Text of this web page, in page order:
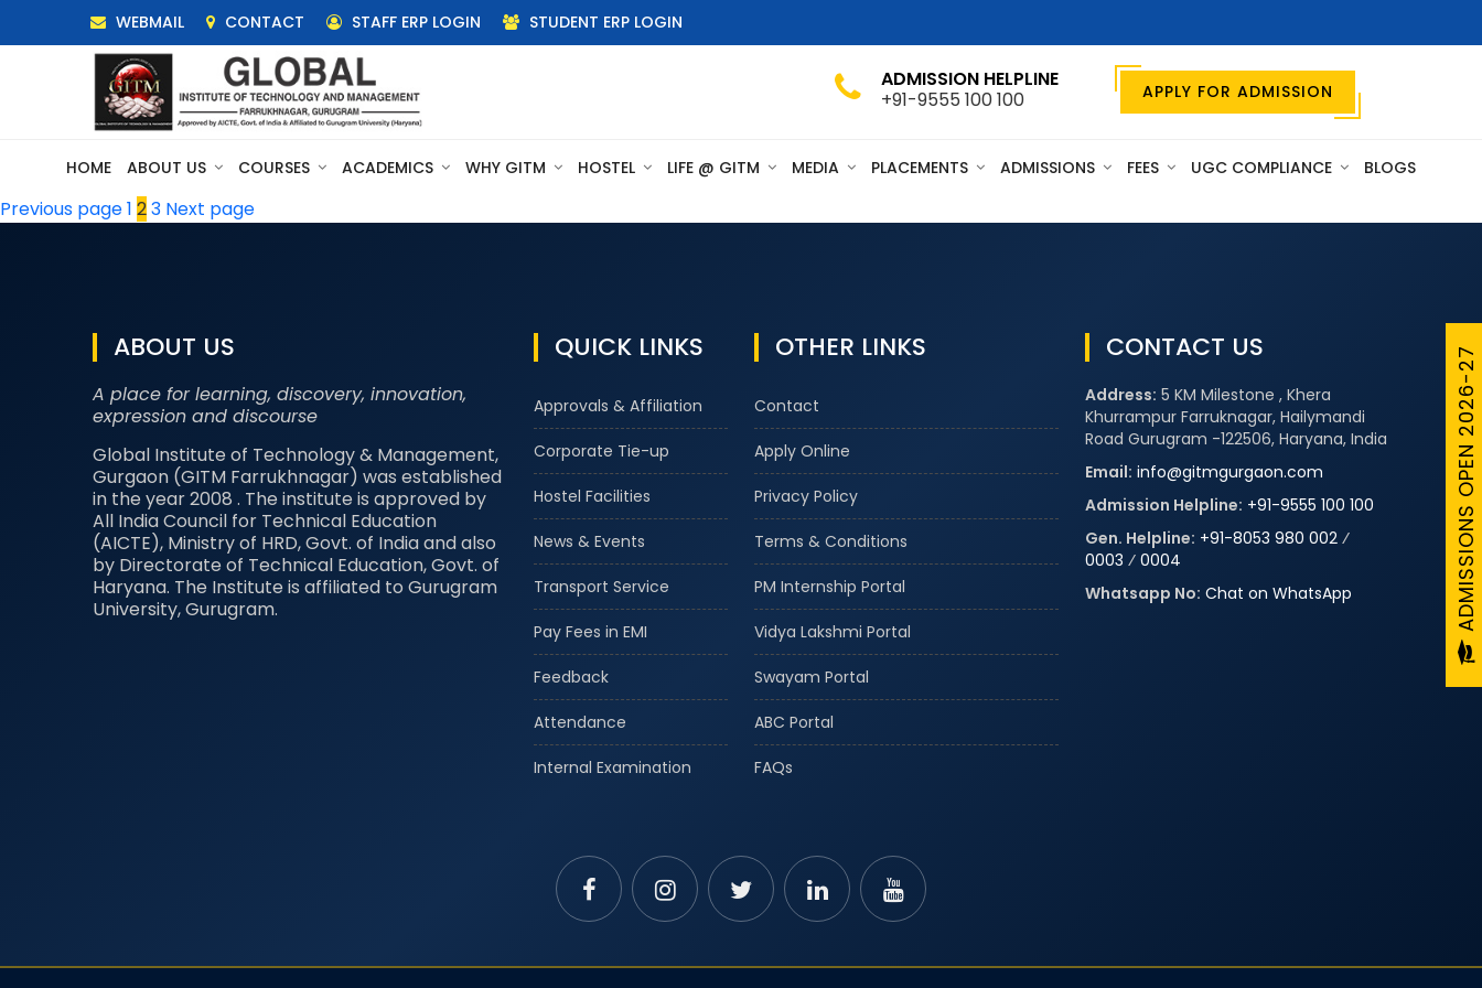
WEBMAIL CONTACT STAFF ERP LOGIN STUDENT ERP LOGIN
ADMISSION HELPLINE
+91-9555 100 100
APPLY FOR ADMISSION
HOME ABOUT US COURSES ACADEMICS WHY GITM HOSTEL LIFE @ GITM MEDIA PLACEMENTS ADMISSIONS FEES UGC COMPLIANCE BLOGS
Posts
Previous pagePage
1 Page
2Page
3 Next page
ABOUT US
A place for learning, discovery, innovation,
expression and discourse
Global Institute of Technology & Management,
Gurgaon (GITM Farrukhnagar) was established
in the year 2008 . The institute is approved by
All India Council for Technical Education
(AICTE), Ministry of HRD, Govt. of India and also
by Directorate of Technical Education, Govt. of
Haryana. The Institute is affiliated to Gurugram
University, Gurugram.
QUICK LINKS
Approvals & Affiliation
Corporate Tie-up
Hostel Facilities
News & Events
Transport Service
Pay Fees in EMI
Feedback
Attendance
Internal Examination
OTHER LINKS
Contact
Apply Online
Privacy Policy
Terms & Conditions
PM Internship Portal
Vidya Lakshmi Portal
Swayam Portal
ABC Portal
FAQs
CONTACT US
Address: 5 KM Milestone , Khera
Khurrampur Farruknagar, Hailymandi
Road Gurugram -122506, Haryana, India
Email: info@gitmgurgaon.com
Admission Helpline: +91-9555 100 100
Gen. Helpline: +91-8053 980 002 ⁄
0003 ⁄ 0004
Whatsapp No: Chat on WhatsApp ADMISSIONS OPEN 2026-27